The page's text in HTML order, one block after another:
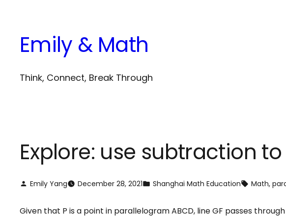
content
Emily & Math
Think, Connect, Break Through
Explore: use subtraction
Emily Yang December 28, 2021 Shanghai Math Education Math,
Given that P is a point in parallelogram ABCD, line GF passes